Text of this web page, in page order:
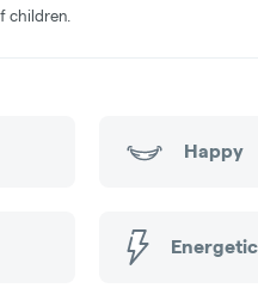
children.
Happy
Energetic